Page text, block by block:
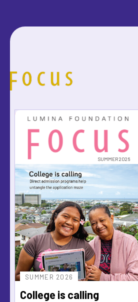
SUMMER 2026
SUMMER 2026
College is calling